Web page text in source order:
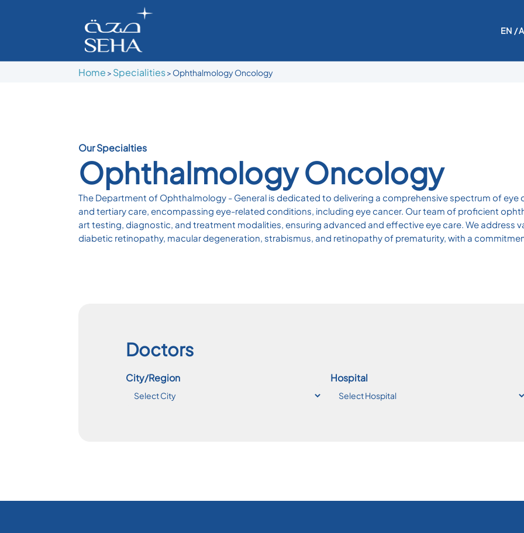
EN /
Home > Specialities> Ophthalmology Oncology
Our Specialties
Ophthalmology Oncology
The Department of Ophthalmology - General is dedicated to delivering a comprehensive spectrum of eye
and tertiary care, encompassing eye-related conditions, including eye cancer. Our team of proficient
art testing, diagnostic, and treatment modalities, ensuring advanced and effective eye care. We address
diabetic retinopathy, macular degeneration, strabismus, and retinopathy of prematurity, with a
Doctors
City/Region Hospital